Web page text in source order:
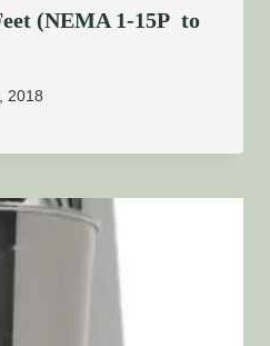
(NEMA 1-15P to
2018